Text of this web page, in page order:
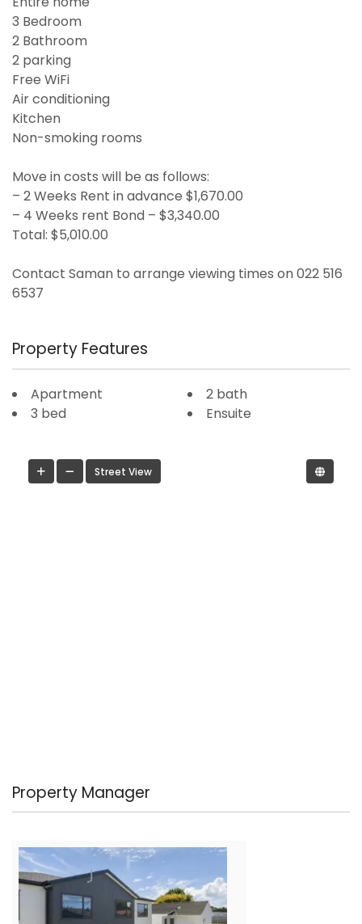
3 Bedroom
2 Bathroom
2 parking
Free WiFi
Air conditioning
Kitchen
Non-smoking rooms
Move in costs will be as follows:
– 2 Weeks Rent in advance $1,670.00
– 4 Weeks rent Bond – $3,340.00
Total: $5,010.00
Contact Saman to arrange viewing times on 022 516
6537
Property Features
Apartment
3 bed
2 bath
Ensuite
Street View
Property Manager